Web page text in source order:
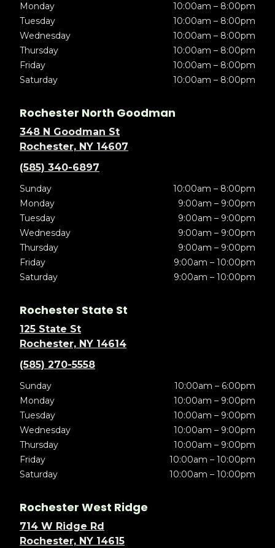
Monday
10:00am – 8:00pm
Tuesday
10:00am – 8:00pm
Wednesday
10:00am – 8:00pm
Thursday
10:00am – 8:00pm
Friday
10:00am – 8:00pm
Saturday
10:00am – 8:00pm
Rochester North Goodman
348 N Goodman St
Rochester, NY 14607
(585) 340-6897
Sunday
10:00am – 8:00pm
Monday
9:00am – 9:00pm
Tuesday
9:00am – 9:00pm
Wednesday
9:00am – 9:00pm
Thursday
9:00am – 9:00pm
Friday
9:00am – 10:00pm
Saturday
9:00am – 10:00pm
Rochester State St
125 State St
Rochester, NY 14614
(585) 270-5558
Sunday
10:00am – 6:00pm
Monday
10:00am – 9:00pm
Tuesday
10:00am – 9:00pm
Wednesday
10:00am – 9:00pm
Thursday
10:00am – 9:00pm
Friday
10:00am – 10:00pm
Saturday
10:00am – 10:00pm
Rochester West Ridge
714 W Ridge Rd
Rochester, NY 14615